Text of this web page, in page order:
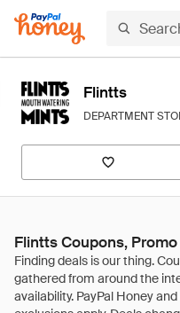
Flintts
DEPARTMENT
Flintts Coupons,